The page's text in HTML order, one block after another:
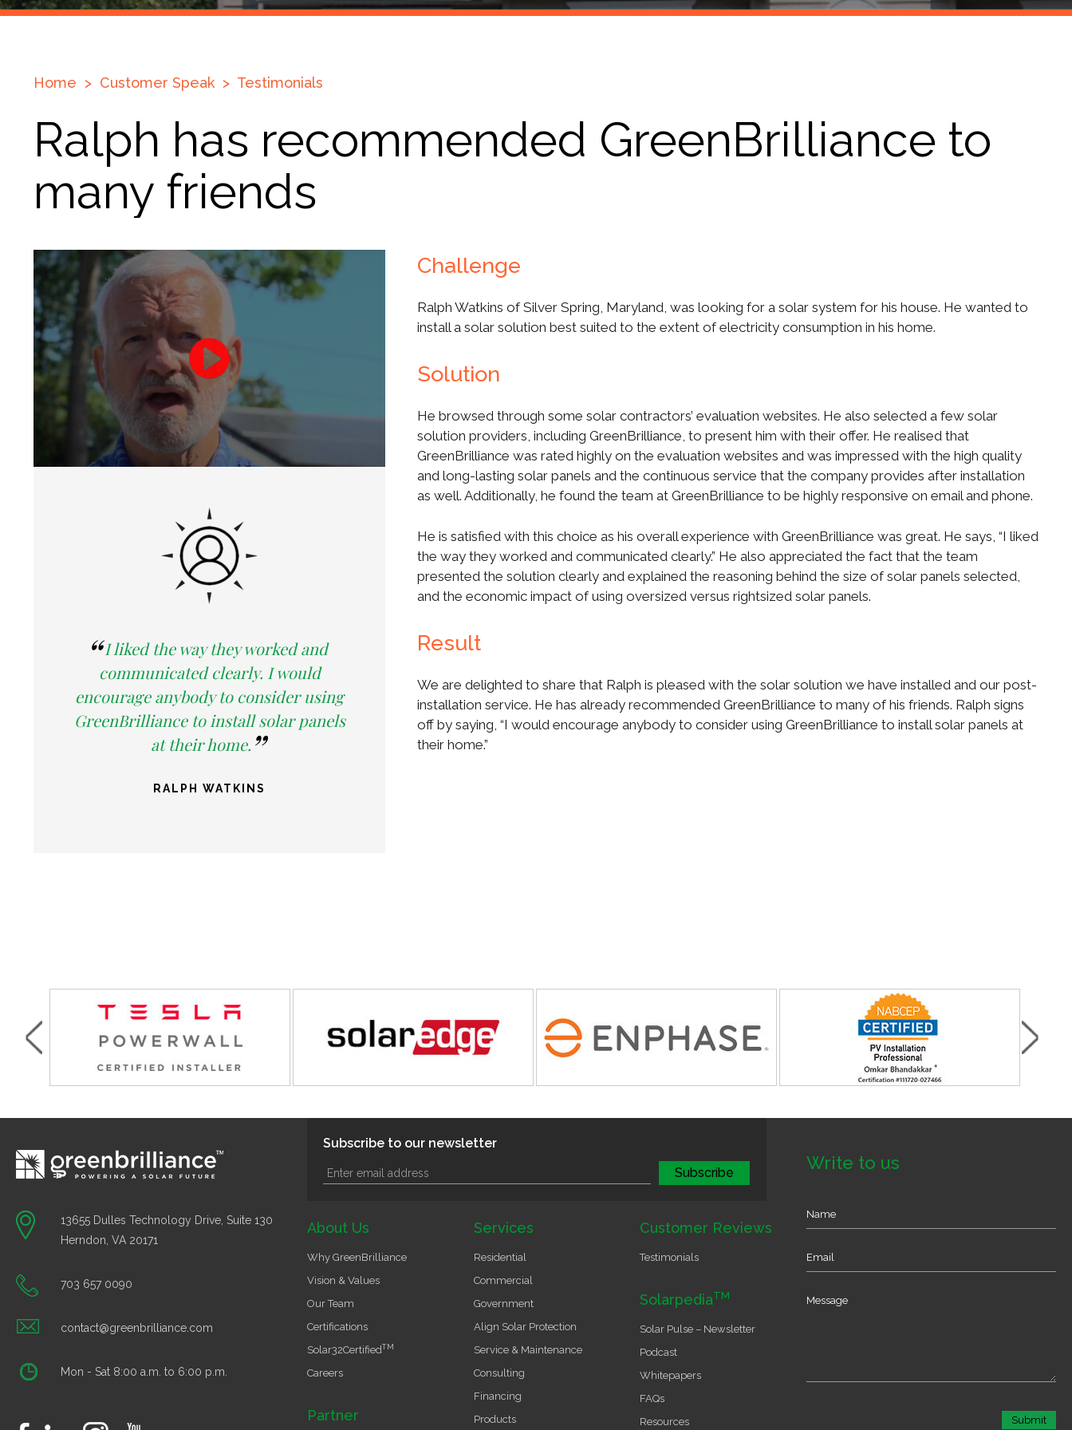
Products
Home > Customer Speak > Testimonials
Ralph has recommended GreenBrilliance to
many friends
I liked the way they worked and
communicated clearly. I would
encourage anybody to consider using
GreenBrilliance to install solar panels
at their home.
RALPH WATKINS
Challenge
Ralph Watkins of Silver Spring, Maryland, was looking for a solar system for his house. He wanted to
install a solar solution best suited to the extent of electricity consumption in his home.
Solution
He browsed through some solar contractors’ evaluation websites. He also selected a few solar
solution providers, including GreenBrilliance, to present him with their offer. He realised that
GreenBrilliance was rated highly on the evaluation websites and was impressed with the high quality
and long-lasting solar panels and the continuous service that the company provides after installation
as well. Additionally, he found the team at GreenBrilliance to be highly responsive on email and phone.
He is satisfied with this choice as his overall experience with GreenBrilliance was great. He says, “I liked
the way they worked and communicated clearly.” He also appreciated the fact that the team
presented the solution clearly and explained the reasoning behind the size of solar panels selected,
and the economic impact of using oversized versus rightsized solar panels.
Result
We are delighted to share that Ralph is pleased with the solar solution we have installed and our post-
installation service. He has already recommended GreenBrilliance to many of his friends. Ralph signs
off by saying, “I would encourage anybody to consider using GreenBrilliance to install solar panels at
their home.”
13655 Dulles Technology Drive, Suite 130
Herndon, VA 20171
703 657 0090
contact@greenbrilliance.com
Mon - Sat 8:00 a.m. to 6:00 p.m.
Subscribe to our newsletter
About Us
Why GreenBrilliance
Vision & Values
Our Team
Certifications
Solar32CertifiedTM
Careers
Partner
Services
Residential
Commercial
Government
Align Solar Protection
Service & Maintenance
Consulting
Financing
Products
Customer Reviews
Testimonials
SolarpediaTM
Solar Pulse – Newsletter
Podcast
Whitepapers
FAQs
Resources
Write to us